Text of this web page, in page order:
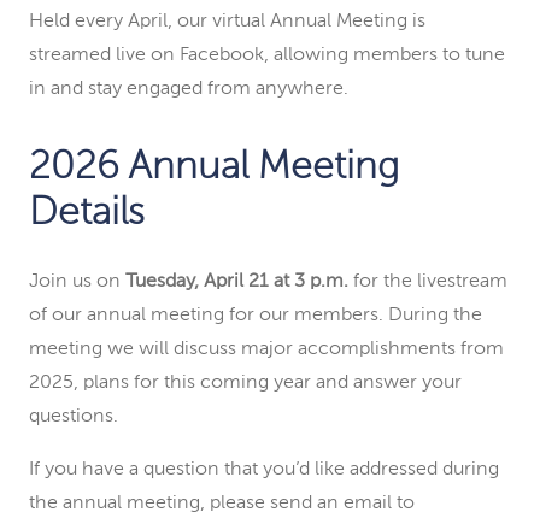
Held every April, our virtual Annual Meeting is
streamed live on Facebook, allowing members to tune
in and stay engaged from anywhere.
2026 Annual Meeting
Details
Join us on Tuesday, April 21 at 3 p.m. for the livestream
of our annual meeting for our members. During the
meeting we will discuss major accomplishments from
2025, plans for this coming year and answer your
questions.
If you have a question that you’d like addressed during
the annual meeting, please send an email to